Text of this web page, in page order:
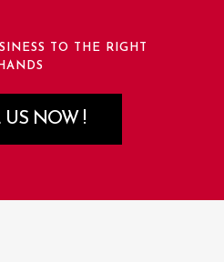
TO THE RIGHT
HANDS
US NOW !